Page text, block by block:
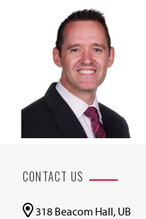
CONTACT US
318 Beacom Hall, UB